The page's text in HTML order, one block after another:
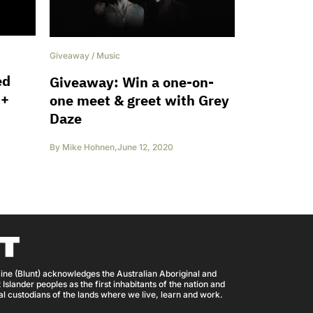
Giveaway / Music
Giveaway: Win a one-on-
one meet & greet with Grey
Daze
By Mike Hohnen,June 12, 2020
(Blunt) acknowledges the Australian Aboriginal and
peoples as the first inhabitants of the nation and
custodians of the lands where we live, learn and work.